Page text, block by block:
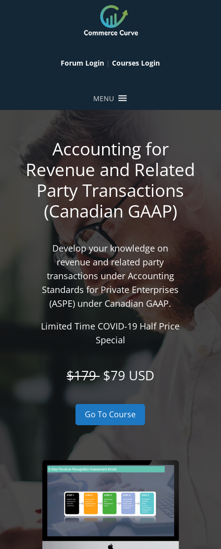
Forum Login |Courses Login
MENU
Accounting for
Revenue and Related
Party Transactions
(Canadian GAAP)
Develop your knowledge on
revenue and related party
transactions under Accounting
Standards for Private Enterprises
(ASPE) under Canadian GAAP.
Limited Time COVID-19 Half Price
Special
$179$79 USD
Go To Course